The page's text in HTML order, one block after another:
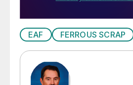
EAF FERROUS SCRAP